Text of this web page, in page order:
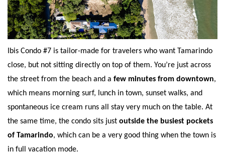
Ibis Condo #7 is tailor-made for travelers who want Tamarindo
close, but not sitting directly on top of them. You’re just across
the street from the beach and a few minutes from downtown,
which means morning surf, lunch in town, sunset walks, and
spontaneous ice cream runs all stay very much on the table. At
the same time, the condo sits just outside the busiest pockets
of Tamarindo, which can be a very good thing when the town is
in full vacation mode.